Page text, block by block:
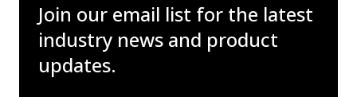
Join our email list for the latest
industry news and product
updates.